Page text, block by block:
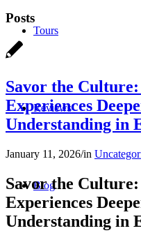
Tours
Reviews
Blog
Posts
Savor the
Experiences
Understanding in
January 11, 2026/in
Savor the
Experiences
Understanding in